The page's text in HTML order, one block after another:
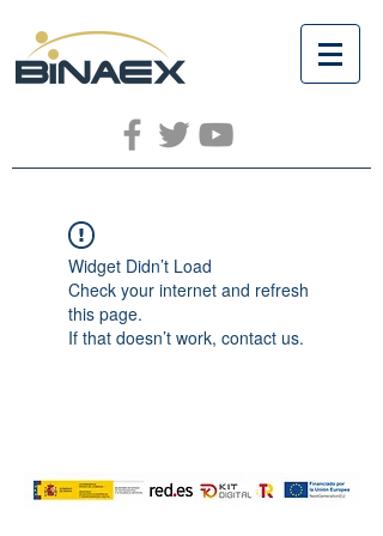
Widget Didn’t Load
Check your internet and refresh
this page.
If that doesn’t work, contact us.